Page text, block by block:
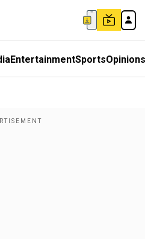
EntertainmentSportsOpinions